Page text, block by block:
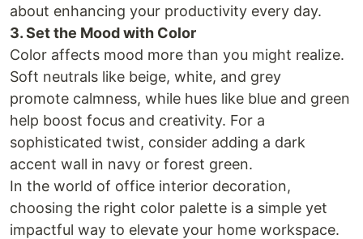
about enhancing your productivity every day.
3. Set the Mood with Color
Color affects mood more than you might realize.
Soft neutrals like beige, white, and grey
promote calmness, while hues like blue and green
help boost focus and creativity. For a
sophisticated twist, consider adding a dark
accent wall in navy or forest green.
In the world of office interior decoration,
choosing the right color palette is a simple yet
impactful way to elevate your home workspace.